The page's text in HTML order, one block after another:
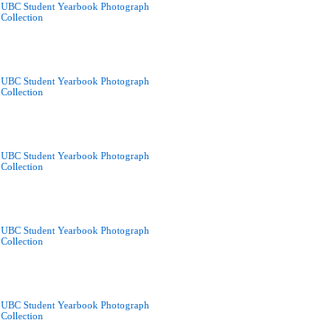
UBC Student Yearbook Photograph
Collection
UBC Student Yearbook Photograph
Collection
UBC Student Yearbook Photograph
Collection
UBC Student Yearbook Photograph
Collection
UBC Student Yearbook Photograph
Collection